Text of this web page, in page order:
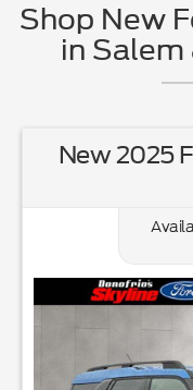
Shop New
in Salem
New 2025